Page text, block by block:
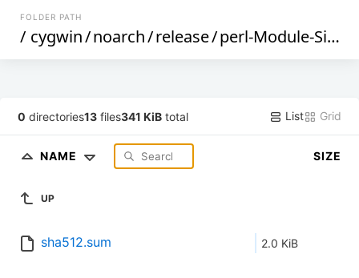
FOLDER PATH
/ cygwin/noarch/release/perl-Module-Signature
0 directories13 files341 KiB total List Grid
NAME SIZE
UP
sha512.sum 2.0 KiB